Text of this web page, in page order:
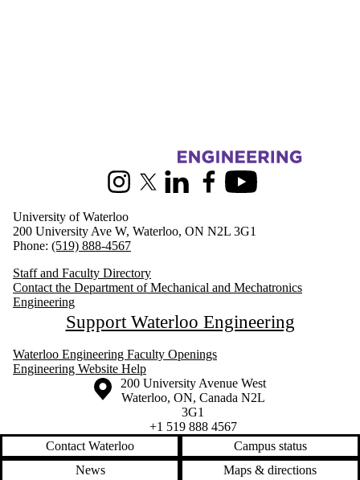
Information about Mechanical and Mechatronics Engineering
InstagramX (formerly Twitter)
LinkedInFacebookYoutube
University of Waterloo
200 University Ave W, Waterloo, ON N2L 3G1
Phone: (519) 888-4567
Staff and Faculty Directory
Contact the Department of Mechanical and Mechatronics
Engineering
Support Waterloo Engineering
Waterloo Engineering Faculty Openings
Engineering Website Help
Information about the University of Waterloo
Campus map
200 University Avenue West
Waterloo, ON, Canada N2L
3G1
+1 519 888 4567
Contact Waterloo
Campus status
News
Maps & directions